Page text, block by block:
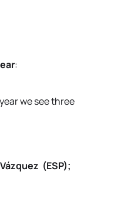
:
we see three
(ESP);